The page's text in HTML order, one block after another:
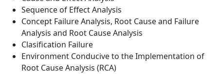
Sequence of Effect Analysis
Concept Failure Analysis, Root Cause and Failure
Analysis and Root Cause Analysis
Clasification Failure
Environment Conducive to the Implementation of
Root Cause Analysis (RCA)